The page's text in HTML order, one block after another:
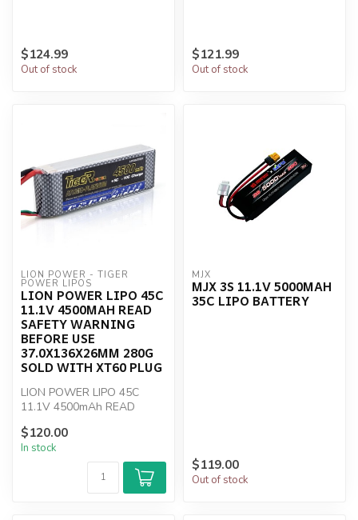
$124.99
Out of stock
$121.99
Out of stock
LION POWER - TIGER
POWER LIPOS
LION POWER LIPO 45C
11.1V 4500MAH READ
SAFETY WARNING
BEFORE USE
37.0X136X26MM 280G
SOLD WITH XT60 PLUG
LION POWER LIPO 45C
11.1V 4500mAh READ
USE 37.0x136x26mm ...
$120.00
In stock
MJX
MJX 3S 11.1V 5000MAH
35C LIPO BATTERY
$119.00
Out of stock